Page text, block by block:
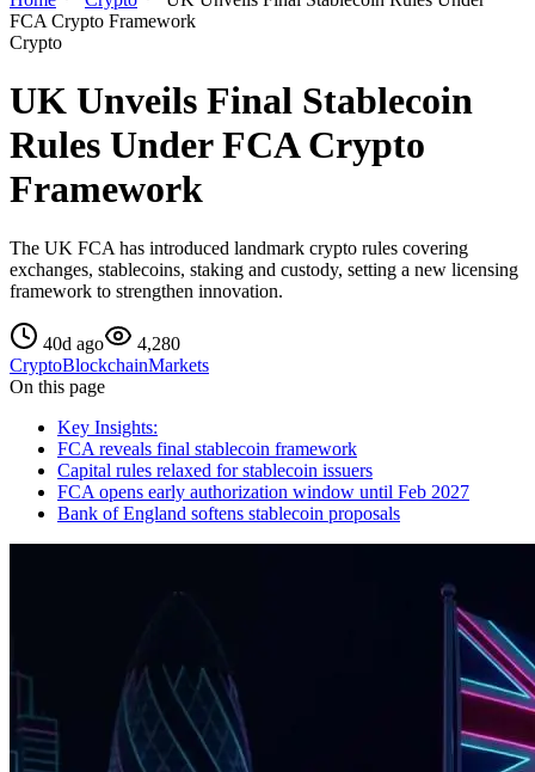
FCA Crypto Framework
Crypto
UK Unveils Final Stablecoin
Rules Under FCA Crypto
Framework
The UK FCA has introduced landmark crypto rules covering
exchanges, stablecoins, staking and custody, setting a new licensing
framework to strengthen innovation.
40d ago
4,280
CryptoBlockchainMarkets
On this page
Key Insights:
FCA reveals final stablecoin framework
Capital rules relaxed for stablecoin issuers
FCA opens early authorization window until Feb 2027
Bank of England softens stablecoin proposals